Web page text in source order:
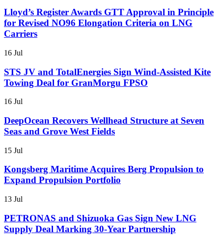
Lloyd’s Register Awards GTT Approval in Principle
for Revised NO96 Elongation Criteria on LNG
Carriers
16 Jul
STS JV and TotalEnergies Sign Wind-Assisted Kite
Towing Deal for GranMorgu FPSO
16 Jul
DeepOcean Recovers Wellhead Structure at Seven
Seas and Grove West Fields
15 Jul
Kongsberg Maritime Acquires Berg Propulsion to
Expand Propulsion Portfolio
13 Jul
PETRONAS and Shizuoka Gas Sign New LNG
Supply Deal Marking 30-Year Partnership